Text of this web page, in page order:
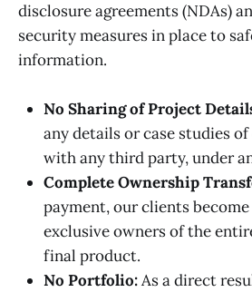
disclosure agreements (NDAs)
security measures in place to
information.
No Sharing of Project
any details or case studies
with any third party, under
Complete Ownership
payment, our clients
exclusive owners of the
final product.
No Portfolio:As a direct